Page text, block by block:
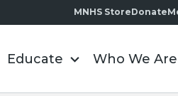
MNHS StoreDonate
Educate Who We Are